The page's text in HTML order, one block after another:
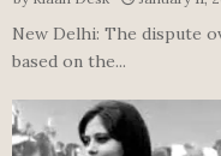
New Delhi: The dispute
based on the...